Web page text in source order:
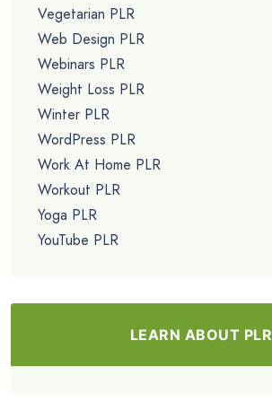
Vegetarian PLR
Web Design PLR
Webinars PLR
Weight Loss PLR
Winter PLR
WordPress PLR
Work At Home PLR
Workout PLR
Yoga PLR
YouTube PLR
LEARN ABOUT PLR